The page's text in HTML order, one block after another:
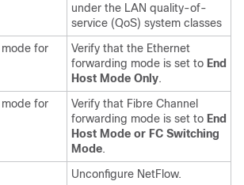
under the LAN quality-of-
service (QoS) system classes
for
Verify that the Ethernet
forwarding mode is set to End
Host Mode Only.
for
Verify that Fibre Channel
forwarding mode is set to End
Host Mode or FC Switching
Mode.
Unconfigure NetFlow.